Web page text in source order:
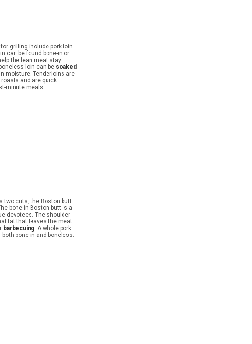
grilling include pork loin
can be found bone-in or
the lean meat stay
loin can be soaked
moisture. Tenderloins are
and are quick
minute meals.
two cuts, the Boston butt
bone-in Boston butt is a
devotees. The shoulder
fat that leaves the meat
barbecuing. A whole pork
bone-in and boneless.